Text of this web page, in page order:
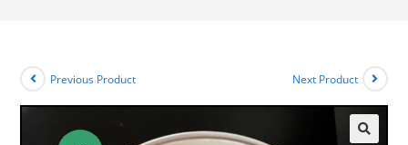
Previous Product Next Product